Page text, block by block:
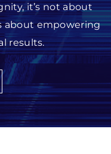
it’s not about
about empowering
results.